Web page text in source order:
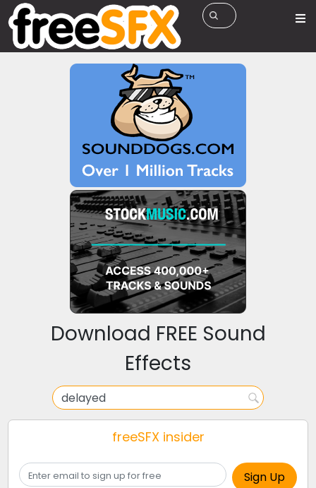
Download FREE Sound
Effects
freeSFX insider